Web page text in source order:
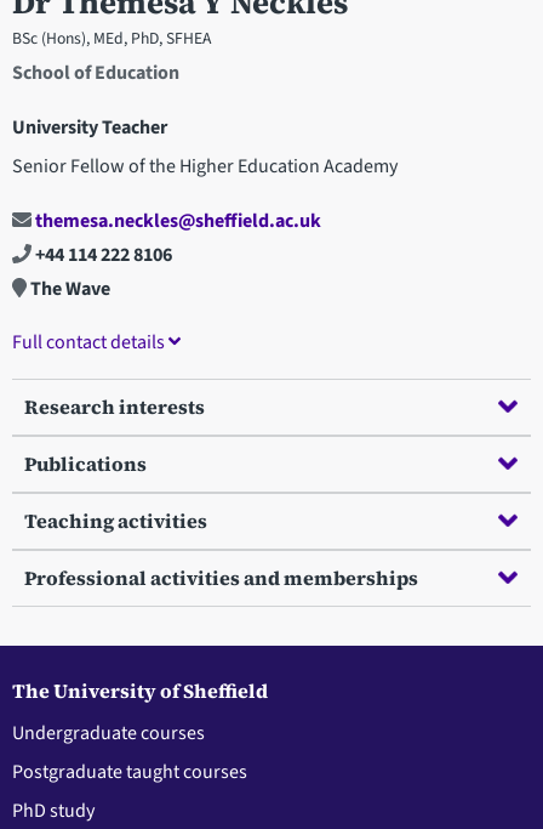
BSc (Hons), MEd, PhD, SFHEA
School of Education
University Teacher
Senior Fellow of the Higher Education Academy
themesa.neckles@sheffield.ac.uk
+44 114 222 8106
The Wave
Full contact details
Research interests
Publications
Teaching activities
Professional activities and memberships
The University of Sheffield
Undergraduate courses
Postgraduate taught courses
PhD study